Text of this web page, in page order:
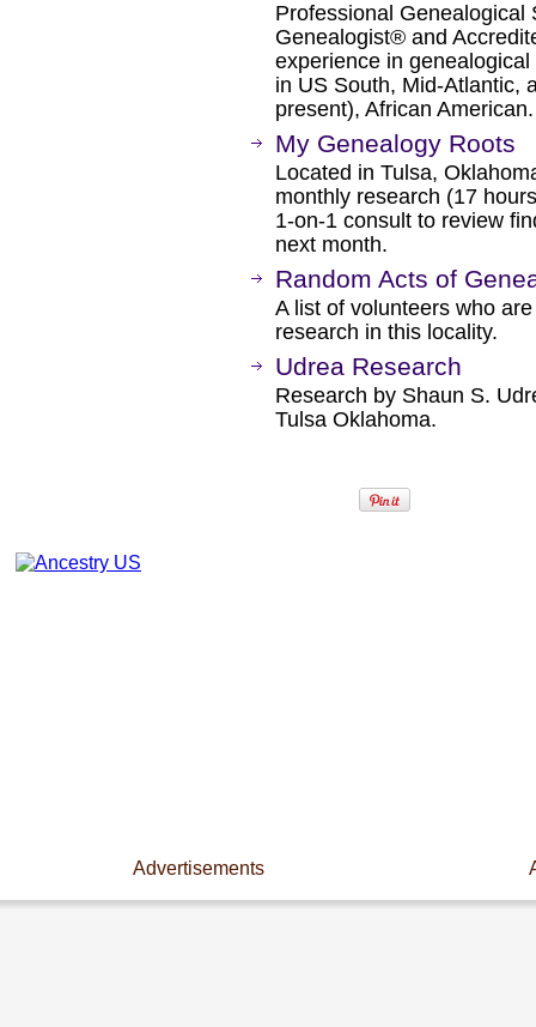
Professional Genealogical
Genealogist® and
experience in
in US South, Mid-Atlantic,
present), African American.
My Genealogy Roots
Located in Tulsa,
monthly research (17
1-on-1 consult to review
next month.
Random Acts of
A list of volunteers who
research in this locality.
Udrea Research
Research by Shaun S.
Tulsa Oklahoma.
Advertisements